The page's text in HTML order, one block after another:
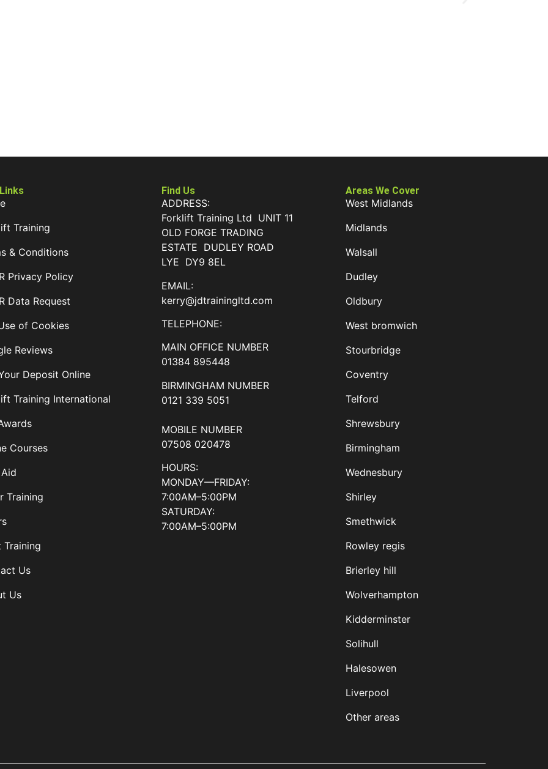
Training
& Conditions
Privacy Policy
Data Request
of Cookies
Reviews
Deposit Online
Training International
Courses
Training
Training
Us
Us
Find Us
ADDRESS:
Forklift Training Ltd UNIT 11
OLD FORGE TRADING
ESTATE DUDLEY ROAD
LYE DY9 8EL
EMAIL:
kerry@jdtrainingltd.com
TELEPHONE:
MAIN OFFICE NUMBER
01384 895448
BIRMINGHAM NUMBER
0121 339 5051
MOBILE NUMBER
07508 020478
HOURS:
MONDAY—FRIDAY:
7:00AM–5:00PM
SATURDAY:
7:00AM–5:00PM
Areas We Cover
West Midlands
Midlands
Walsall
Dudley
Oldbury
West bromwich
Stourbridge
Coventry
Telford
Shrewsbury
Birmingham
Wednesbury
Shirley
Smethwick
Rowley regis
Brierley hill
Wolverhampton
Kidderminster
Solihull
Halesowen
Liverpool
Other areas